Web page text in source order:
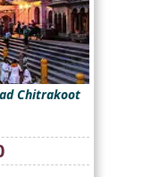
Chitrakoot
Current
price